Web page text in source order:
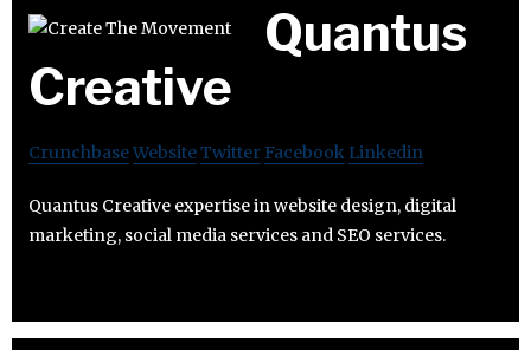
Quantus
Creative
CrunchbaseWebsiteTwitter Facebook Linkedin
Quantus Creative expertise in website design, digital
marketing, social media services and SEO services.